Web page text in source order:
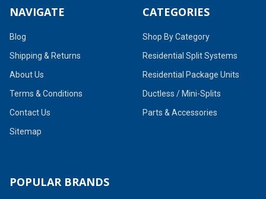
NAVIGATE
Blog
Shipping & Returns
About Us
Terms & Conditions
Contact Us
Sitemap
CATEGORIES
Shop By Category
Residential Split Systems
Residential Package Units
Ductless / Mini-Splits
Parts & Accessories
POPULAR BRANDS